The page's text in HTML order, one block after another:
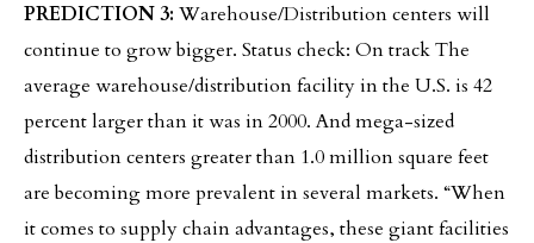
PREDICTION 3: Warehouse/Distribution centers will
continue to grow bigger. Status check: On track The
average warehouse/distribution facility in the U.S. is 42
percent larger than it was in 2000. And mega-sized
distribution centers greater than 1.0 million square feet
are becoming more prevalent in several markets. “When
it comes to supply chain advantages, these giant facilities